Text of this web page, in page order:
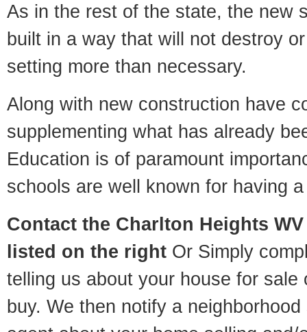
As in the rest of the state, the new
built in a way that will not destroy
setting more than necessary.
Along with new construction have
supplementing what has already
Education is of paramount
schools are well known for having
Contact the Charlton Heights
listed on the right Or Simply
telling us about your house for sale
buy. We then notify a